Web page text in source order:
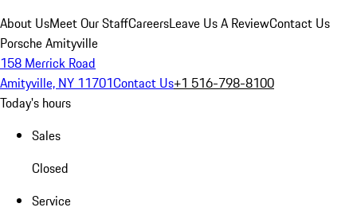
About UsMeet Our StaffCareersLeave Us A ReviewContact Us
Porsche Amityville
158 Merrick Road
Amityville, NY 11701Contact Us+1 516-798-8100
Today's hours
Sales
Closed
Service